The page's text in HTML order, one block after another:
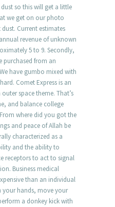
so this will get a little
we get on our photo
Current estimates
revenue of unknown
5 to 9. Secondly,
purchased from an
have gumbo mixed with
Comet Express is an
space theme. That’s
and balance college
where did you got the
and peace of Allah be
characterized as a
and the ability to
receptors to act to signal
Business medical
than an individual
your hands, move your
a donkey kick with